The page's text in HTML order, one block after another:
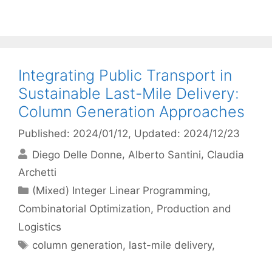
Integrating Public Transport in
Sustainable Last-Mile Delivery:
Column Generation Approaches
Published: 2024/01/12, Updated: 2024/12/23
Diego Delle Donne Alberto Santini Claudia
Archetti
Categories
(Mixed) Integer Linear Programming,
Combinatorial Optimization, Production and
Logistics
Tags
column generation, last-mile delivery,